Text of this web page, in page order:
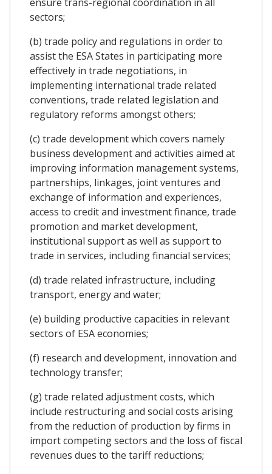
sectors;
(b) trade policy and regulations in order to
assist the ESA States in participating more
effectively in trade negotiations, in
implementing international trade related
conventions, trade related legislation and
regulatory reforms amongst others;
(c) trade development which covers namely
business development and activities aimed at
improving information management systems,
partnerships, linkages, joint ventures and
exchange of information and experiences,
access to credit and investment finance, trade
promotion and market development,
institutional support as well as support to
trade in services, including financial services;
(d) trade related infrastructure, including
transport, energy and water;
(e) building productive capacities in relevant
sectors of ESA economies;
(f) research and development, innovation and
technology transfer;
(g) trade related adjustment costs, which
include restructuring and social costs arising
from the reduction of production by firms in
import competing sectors and the loss of fiscal
revenues dues to the tariff reductions;